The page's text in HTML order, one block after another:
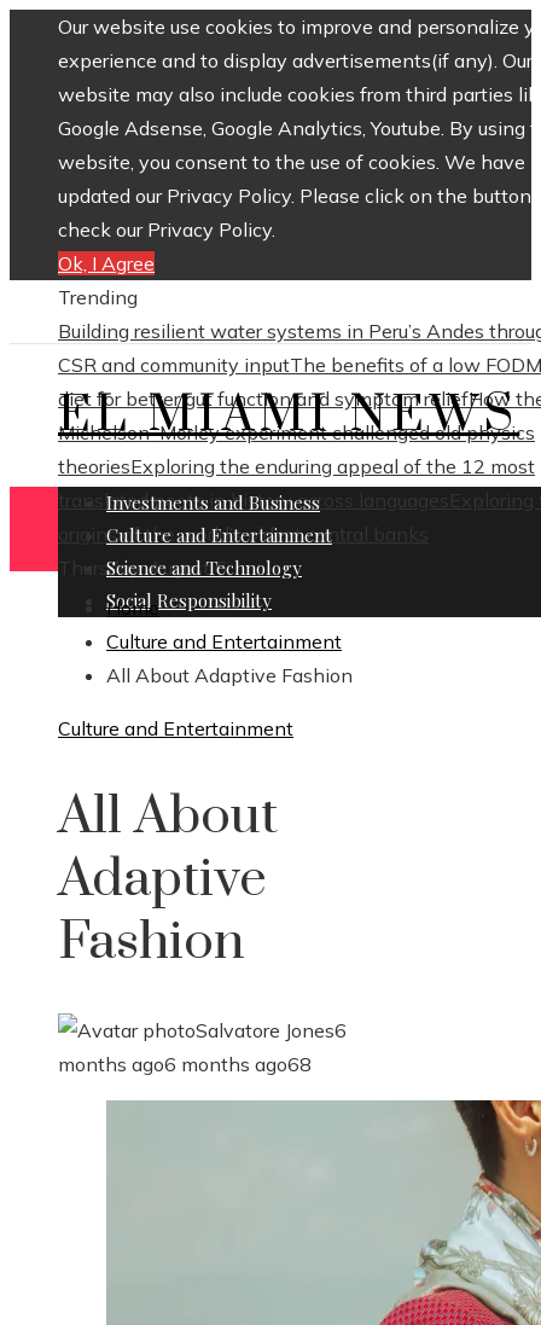
Our website use cookies to improve and personalize
experience and to display advertisements(if any). Our
website may also include cookies from third parties
Google Adsense, Google Analytics, Youtube. By using
website, you consent to the use of cookies. We have
updated our Privacy Policy. Please click on the button
check our Privacy Policy.
Ok, I Agree
Trending
Building resilient water systems in Peru’s Andes
CSR and community inputThe benefits of a low
diet for better gut function and symptom reliefHow
Michelson–Morley experiment challenged old physics
theoriesExploring the enduring appeal of the 12 most
translated poets in history across languages
Exploring
origins of the world’s oldest central banks
Thursday, August 6
EL MIAMI NEWS
Investments and Business
Culture and Entertainment
Science and Technology
Social Responsibility
Home
Culture and Entertainment
All About Adaptive Fashion
Culture and Entertainment
All About
Adaptive
Fashion
Salvatore Jones6
months ago6 months ago68